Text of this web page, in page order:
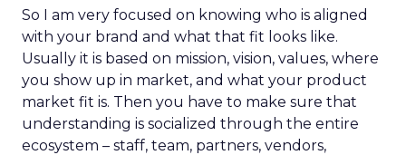
So I am very focused on knowing who is aligned
with your brand and what that fit looks like.
Usually it is based on mission, vision, values, where
you show up in market, and what your product
market fit is. Then you have to make sure that
understanding is socialized through the entire
ecosystem – staff, team, partners, vendors,